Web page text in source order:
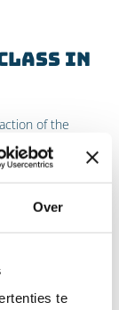
Over
te
in
of the
creditors
a creditor
homologation
less than